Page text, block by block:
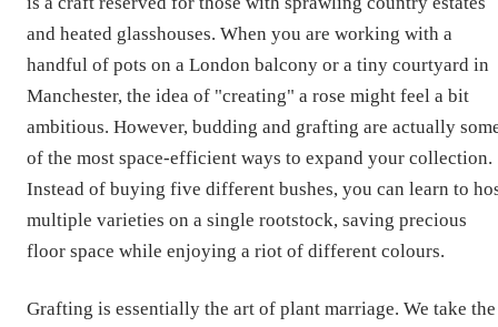
and heated glasshouses. When you are working with a
handful of pots on a London balcony or a tiny courtyard in
Manchester, the idea of "creating" a rose might feel a bit
ambitious. However, budding and grafting are actually
of the most space-efficient ways to expand your collection.
Instead of buying five different bushes, you can learn to
multiple varieties on a single rootstock, saving precious
floor space while enjoying a riot of different colours.
Grafting is essentially the art of plant marriage. We take the